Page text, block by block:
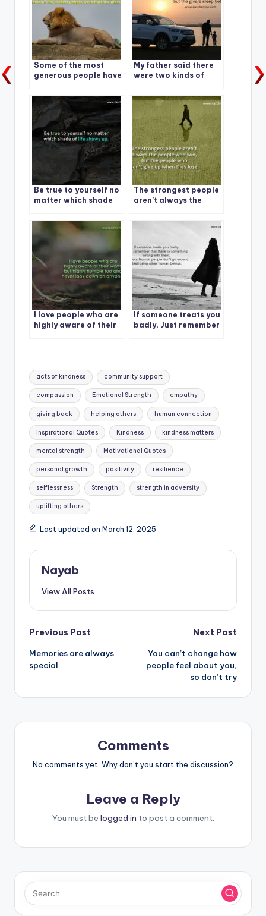
Some of the most
generous people have
My father said there
were two kinds of
Be true to yourself no
matter which shade
The strongest people
aren’t always the
the people who don’t
I love people who are
highly aware of their
If someone treats you
badly, Just remember
Tags:
acts of kindness community support
compassion Emotional Strength empathy
giving back helping others human connection
Inspirational Quotes Kindness kindness matters
mental strength Motivational Quotes
personal growth positivity resilience
selflessness Strength strength in adversity
uplifting others
Last updated on March 12, 2025
Nayab
View All Posts
Post
navigation
Previous Post
Memories are always
special.
Next Post
You can’t change how
people feel about you,
so don’t try
Comments
No comments yet. Why don’t you start the discussion?
Leave a Reply
You must be logged in to post a comment.